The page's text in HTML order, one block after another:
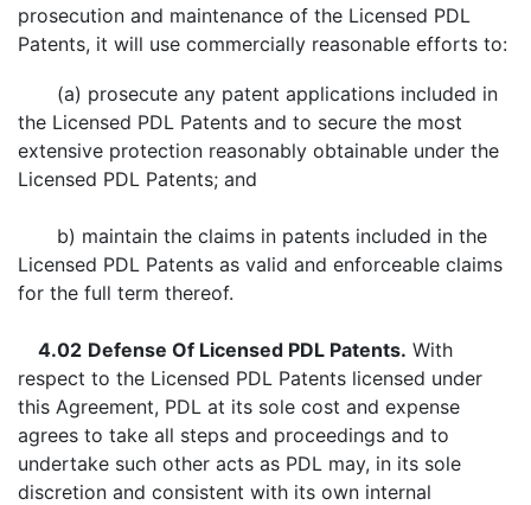
prosecution and maintenance of the Licensed PDL
Patents, it will use commercially reasonable efforts to:
(a) prosecute any patent applications included in
the Licensed PDL Patents and to secure the most
extensive protection reasonably obtainable under the
Licensed PDL Patents; and
b) maintain the claims in patents included in the
Licensed PDL Patents as valid and enforceable claims
for the full term thereof.
4.02 Defense Of Licensed PDL Patents. With
respect to the Licensed PDL Patents licensed under
this Agreement, PDL at its sole cost and expense
agrees to take all steps and proceedings and to
undertake such other acts as PDL may, in its sole
discretion and consistent with its own internal